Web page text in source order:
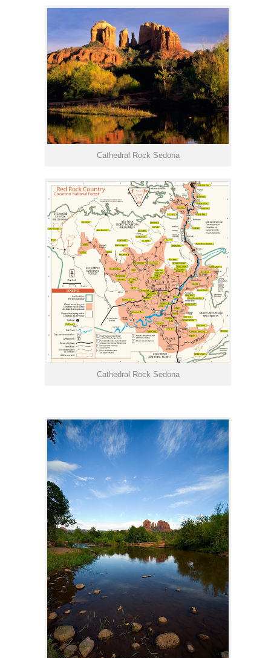
Cathedral Rock Sedona
Cathedral Rock Sedona